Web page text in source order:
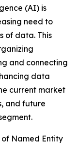
(AI) is
need to
of data. This
and connecting
data
current market
and future
Named Entity